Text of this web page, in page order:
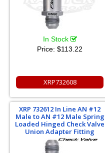
In Stock
Price: $113.22
XRP732608
XRP 732612 In Line AN #12
Male to AN #12 Male Spring
Loaded Hinged Check Valve
Union Adapter Fitting